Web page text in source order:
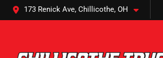
173 Renick Ave, Chillicothe, OH